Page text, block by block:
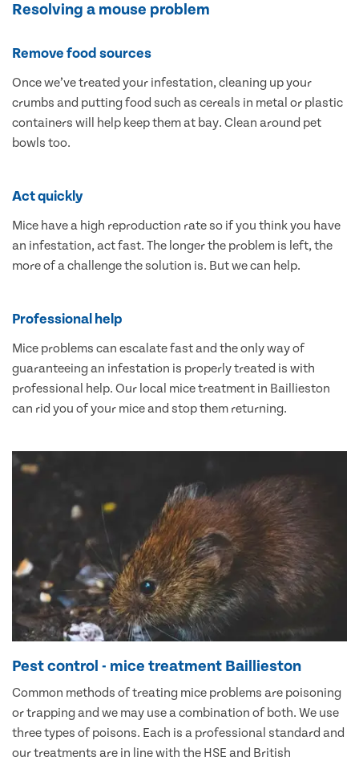
Resolving a mouse problem
Remove food sources
Once we’ve treated your infestation, cleaning up your
crumbs and putting food such as cereals in metal or plastic
containers will help keep them at bay. Clean around pet
bowls too.
Act quickly
Mice have a high reproduction rate so if you think you have
an infestation, act fast. The longer the problem is left, the
more of a challenge the solution is. But we can help.
Professional help
Mice problems can escalate fast and the only way of
guaranteeing an infestation is properly treated is with
professional help. Our local mice treatment in Baillieston
can rid you of your mice and stop them returning.
Pest control - mice treatment Baillieston
Common methods of treating mice problems are poisoning
or trapping and we may use a combination of both. We use
three types of poisons. Each is a professional standard and
our treatments are in line with the HSE and British